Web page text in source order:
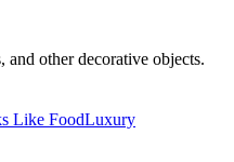
and other decorative objects.
Like FoodLuxury